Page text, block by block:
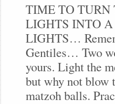
TIME TO TURN
LIGHTS INTO
LIGHTS…
Gentiles… Two
yours. Light the
but why not blow
matzoh balls.